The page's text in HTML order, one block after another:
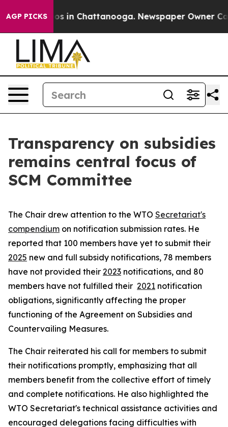
AGP PICKS
Chaos in Chattanooga. Newspaper Owner Calls
Transparency on subsidies
remains central focus of
SCM Committee
The Chair drew attention to the WTO Secretariat's
compendium on notification submission rates. He
reported that 100 members have yet to submit their
2025 new and full subsidy notifications, 78 members
have not provided their 2023 notifications, and 80
members have not fulfilled their 2021 notification
obligations, significantly affecting the proper
functioning of the Agreement on Subsidies and
Countervailing Measures.
The Chair reiterated his call for members to submit
their notifications promptly, emphasizing that all
members benefit from the collective effort of timely
and complete notifications. He also highlighted the
WTO Secretariat's technical assistance activities and
encouraged delegations facing difficulties with